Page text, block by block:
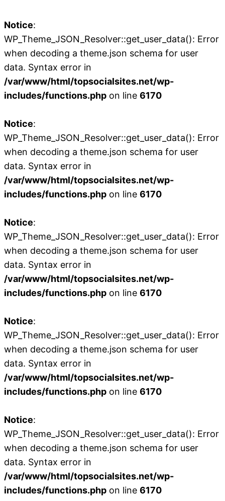
Notice:
WP_Theme_JSON_Resolver::get_user_data(): Error
when decoding a theme.json schema for user
data. Syntax error in
/var/www/html/topsocialsites.net/wp-
includes/functions.php on line 6170
Notice:
WP_Theme_JSON_Resolver::get_user_data(): Error
when decoding a theme.json schema for user
data. Syntax error in
/var/www/html/topsocialsites.net/wp-
includes/functions.php on line 6170
Notice:
WP_Theme_JSON_Resolver::get_user_data(): Error
when decoding a theme.json schema for user
data. Syntax error in
/var/www/html/topsocialsites.net/wp-
includes/functions.php on line 6170
Notice:
WP_Theme_JSON_Resolver::get_user_data(): Error
when decoding a theme.json schema for user
data. Syntax error in
/var/www/html/topsocialsites.net/wp-
includes/functions.php on line 6170
Notice:
WP_Theme_JSON_Resolver::get_user_data(): Error
when decoding a theme.json schema for user
data. Syntax error in
/var/www/html/topsocialsites.net/wp-
includes/functions.php on line 6170